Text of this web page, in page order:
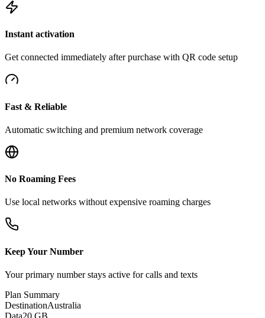
Instant activation
Get connected immediately after purchase with QR code setup
Fast & Reliable
Automatic switching and premium network coverage
No Roaming Fees
Use local networks without expensive roaming charges
Keep Your Number
Your primary number stays active for calls and texts
Plan Summary
DestinationAustralia
Data20 GB